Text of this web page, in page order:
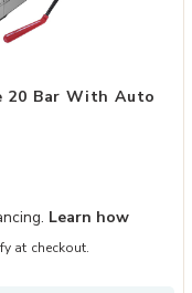
Bar with Auto Milk
20 Bar With Auto
Learn how
at checkout.